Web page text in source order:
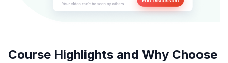
Course Highlights and Why Choose